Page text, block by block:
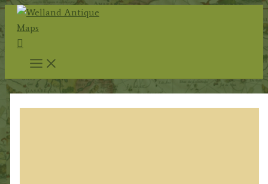
Skip
content
Search